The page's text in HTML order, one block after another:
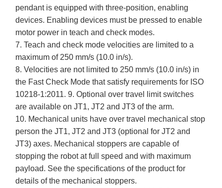
pendant is equipped with three-position, enabling
devices. Enabling devices must be pressed to enable
motor power in teach and check modes.
7. Teach and check mode velocities are limited to a
maximum of 250 mm/s (10.0 in/s).
8. Velocities are not limited to 250 mm/s (10.0 in/s) in
the Fast Check Mode that satisfy requirements for ISO
10218-1:2011. 9. Optional over travel limit switches
are available on JT1, JT2 and JT3 of the arm.
10. Mechanical units have over travel mechanical stop
person the JT1, JT2 and JT3 (optional for JT2 and
JT3) axes. Mechanical stoppers are capable of
stopping the robot at full speed and with maximum
payload. See the specifications of the product for
details of the mechanical stoppers.